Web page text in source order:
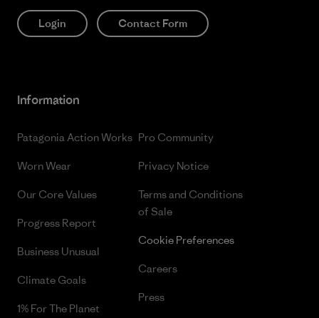
Login Contact Form
Information
Patagonia Action Works
Worn Wear
Our Core Values
Progress Report
Business Unusual
Climate Goals
1% For The Planet
Pro Community
Privacy Notice
Terms and Conditions
of Sale
Cookie Preferences
Careers
Press